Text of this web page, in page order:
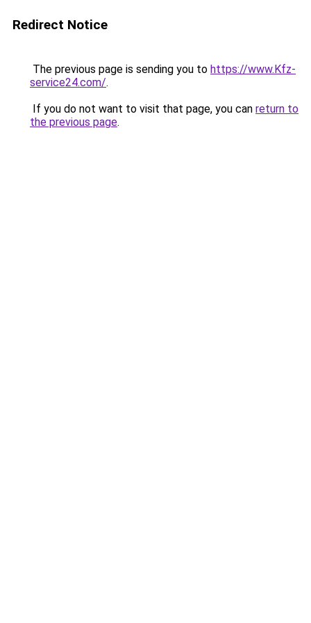
Redirect Notice
The previous page is sending you to https://www.Kfz-
service24.com/.
If you do not want to visit that page, you can return to
the previous page.